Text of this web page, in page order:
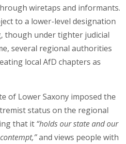
wiretaps and informants.
to a lower-level designation
though under tighter judicial
several regional authorities
local AfD chapters as
of Lower Saxony imposed the
status on the regional
that it “holds our state and our
and views people with